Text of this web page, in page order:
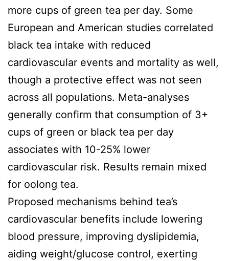
more cups of green tea per day. Some
European and American studies correlated
black tea intake with reduced
cardiovascular events and mortality as well,
though a protective effect was not seen
across all populations. Meta-analyses
generally confirm that consumption of 3+
cups of green or black tea per day
associates with 10-25% lower
cardiovascular risk. Results remain mixed
for oolong tea.
Proposed mechanisms behind tea’s
cardiovascular benefits include lowering
blood pressure, improving dyslipidemia,
aiding weight/glucose control, exerting